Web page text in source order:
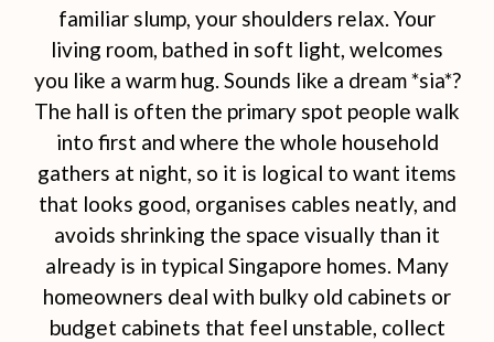
familiar slump, your shoulders relax. Your
living room, bathed in soft light, welcomes
you like a warm hug. Sounds like a dream *sia*?
The hall is often the primary spot people walk
into first and where the whole household
gathers at night, so it is logical to want items
that looks good, organises cables neatly, and
avoids shrinking the space visually than it
already is in typical Singapore homes. Many
homeowners deal with bulky old cabinets or
budget cabinets that feel unstable, collect